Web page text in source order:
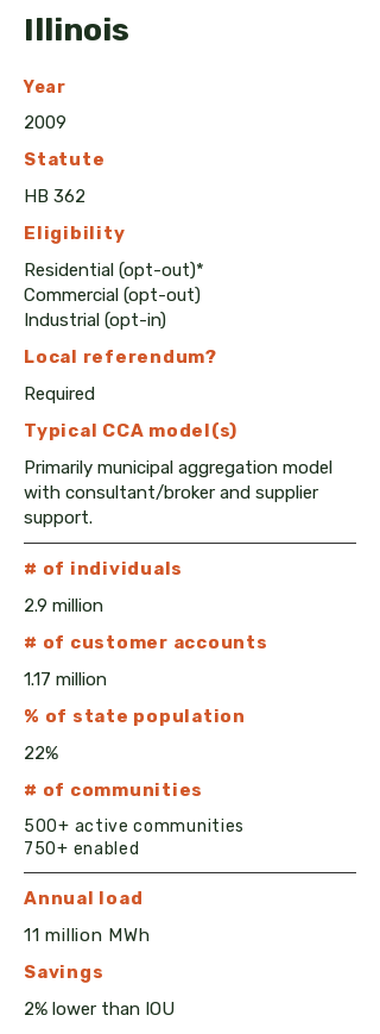
Illinois
Year
2009
Statute
HB 362
Eligibility
Residential (opt-out)*
Commercial (opt-out)
Industrial (opt-in)
Local referendum?
Required
Typical CCA model(s)
Primarily municipal aggregation model
with consultant/broker and supplier
support.
# of individuals
2.9 million
# of customer accounts
1.17 million
% of state population
22%
# of communities
500+ active communities
750+ enabled
Annual load
11 million MWh
Savings
2% lower than IOU